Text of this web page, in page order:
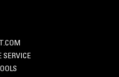
and dumping, resulting in
SERVICE